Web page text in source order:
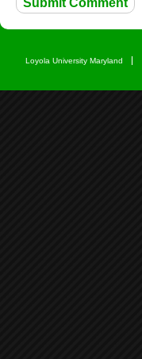
Loyola University Maryland